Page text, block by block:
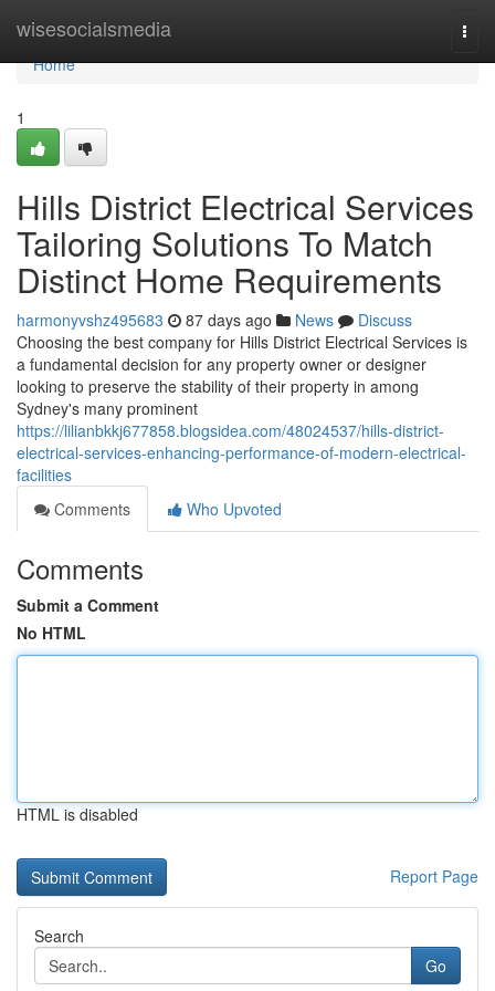
wisesocialsmedia
Home
Home
1
Hills District Electrical Services
Tailoring Solutions To Match
Distinct Home Requirements
harmonyvshz495683 87 days ago News
Discuss
Choosing the best company for Hills District Electrical Services is
a fundamental decision for any property owner or designer
looking to preserve the stability of their property in among
Sydney's many prominent
https://lilianbkkj677858.blogsidea.com/48024537/hills-district-
electrical-services-enhancing-performance-of-modern-electrical-
facilities
Comments
Who Upvoted
Comments
Submit a Comment
No HTML
HTML is disabled
Report Page
Search
Go